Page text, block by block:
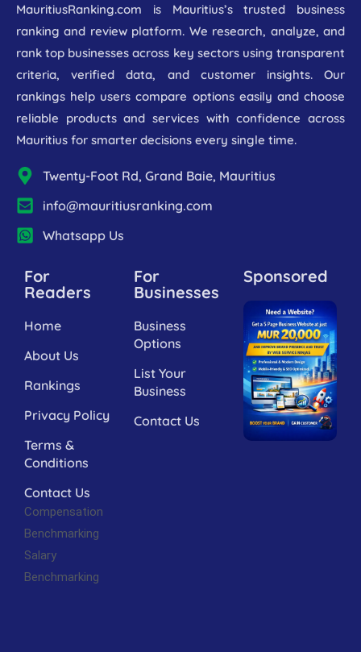
MauritiusRanking.com is Mauritius’s trusted business
ranking and review platform. We research, analyze, and
rank top businesses across key sectors using transparent
criteria, verified data, and customer insights. Our
rankings help users compare options easily and choose
reliable products and services with confidence across
Mauritius for smarter decisions every single time.
Twenty-Foot Rd, Grand Baie, Mauritius
info@mauritiusranking.com
Whatsapp Us
For
Readers
Home
About Us
Rankings
Privacy Policy
Terms &
Conditions
Contact Us
Compensation
Benchmarking
Salary
Benchmarking
For
Businesses
Business
Options
List Your
Business
Contact Us
Sponsored